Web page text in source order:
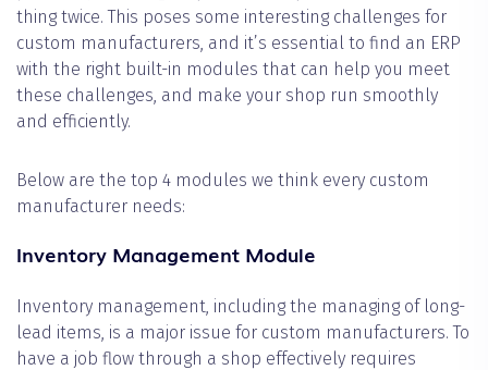
thing twice. This poses some interesting challenges for
custom manufacturers, and it’s essential to find an ERP
with the right built-in modules that can help you meet
these challenges, and make your shop run smoothly
and efficiently.
Below are the top 4 modules we think every custom
manufacturer needs:
Inventory Management Module
Inventory management, including the managing of long-
lead items, is a major issue for custom manufacturers. To
have a job flow through a shop effectively requires